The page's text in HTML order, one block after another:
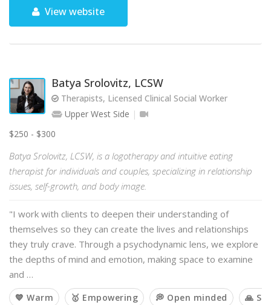
View website
Batya Srolovitz, LCSW
Therapists, Licensed Clinical Social Worker
Upper West Side
$250 - $300
Batya Srolovitz, LCSW, is a logotherapy and intuitive eating
therapist for individuals and couples, specializing in relationship
issues, self-growth, and body image.
"I work with clients to deepen their understanding of
themselves so they can create the lives and relationships
they truly crave. Through a psychodynamic lens, we explore
the depths of mind and emotion, making space to examine
and …
💙 Warm 🥇 Empowering 💭 Open minded 🙏